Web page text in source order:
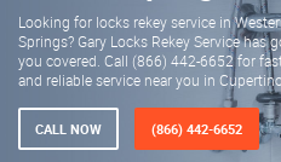
Looking for locks rekey service in
Springs? Gary Locks Rekey Service has
you covered. Call (866) 442-6652 for
and reliable service near you in Cupertino.
CALL NOW (866) 442-6652